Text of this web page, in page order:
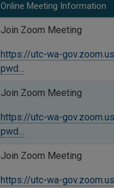
Online Meeting Information
Join Zoom Meeting
https://utc-wa-
pwd…
Join Zoom Meeting
https://utc-wa-
pwd…
Join Zoom Meeting
https://utc-wa-